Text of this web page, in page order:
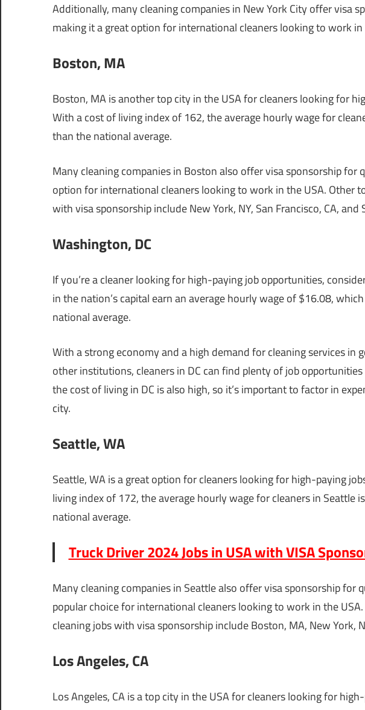
Additionally, many cleaning companies in New York City offer visa
making it a great option for international cleaners looking to work in
Boston, MA
Boston, MA is another top city in the USA for cleaners looking for
With a cost of living index of 162, the average hourly wage for
than the national average.
Many cleaning companies in Boston also offer visa sponsorship for
option for international cleaners looking to work in the USA. Other
with visa sponsorship include New York, NY, San Francisco, CA, and
Washington, DC
If you’re a cleaner looking for high-paying job opportunities,
in the nation’s capital earn an average hourly wage of $16.08,
national average.
With a strong economy and a high demand for cleaning services in
other institutions, cleaners in DC can find plenty of job
the cost of living in DC is also high, so it’s important to factor in
city.
Seattle, WA
Seattle, WA is a great option for cleaners looking for high-paying
living index of 172, the average hourly wage for cleaners in Seattle
national average.
Truck Driver 2024 Jobs in USA with VISA
Many cleaning companies in Seattle also offer visa sponsorship for
popular choice for international cleaners looking to work in the
cleaning jobs with visa sponsorship include Boston, MA, New York,
Los Angeles, CA
Los Angeles, CA is a top city in the USA for cleaners looking for